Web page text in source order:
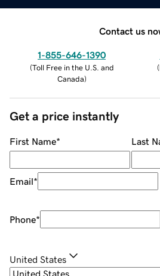
Contact us
1-855-646-1390
(Toll Free in the U.S. and
Canada)
(
Get a price instantly
First Name* Last
Email*
Phone*
United States